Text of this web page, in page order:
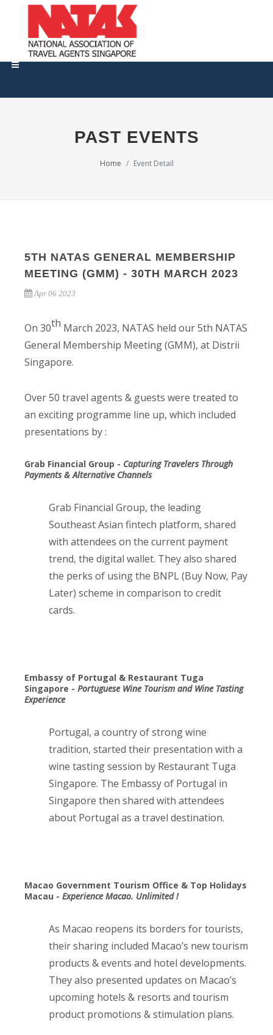
PAST EVENTS
Home Event Detail
5TH NATAS GENERAL MEMBERSHIP
MEETING (GMM) - 30TH MARCH 2023
Apr 06 2023
On 30th March 2023, NATAS held our 5th NATAS
General Membership Meeting (GMM), at Distrii
Singapore.
Over 50 travel agents & guests were treated to
an exciting programme line up, which included
presentations by :
Grab Financial Group - Capturing Travelers Through
Payments & Alternative Channels
Grab Financial Group, the leading
Southeast Asian fintech platform, shared
with attendees on the current payment
trend, the digital wallet. They also shared
the perks of using the BNPL (Buy Now, Pay
Later) scheme in comparison to credit
cards.
Embassy of Portugal & Restaurant Tuga
Singapore - Portuguese Wine Tourism and Wine Tasting
Experience
Portugal, a country of strong wine
tradition, started their presentation with a
wine tasting session by Restaurant Tuga
Singapore. The Embassy of Portugal in
Singapore then shared with attendees
about Portugal as a travel destination.
Macao Government Tourism Office & Top Holidays
Macau - Experience Macao. Unlimited !
As Macao reopens its borders for tourists,
their sharing included Macao’s new tourism
products & events and hotel developments.
They also presented updates on Macao’s
upcoming hotels & resorts and tourism
product promotions & stimulation plans.